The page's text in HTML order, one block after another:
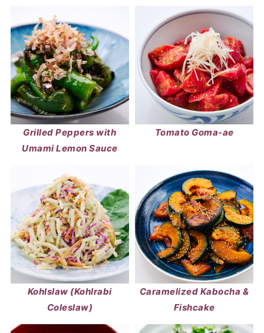
Grilled Peppers with
Umami Lemon Sauce
Tomato Goma-ae
Kohlslaw (Kohlrabi
Coleslaw)
Caramelized Kabocha &
Fishcake